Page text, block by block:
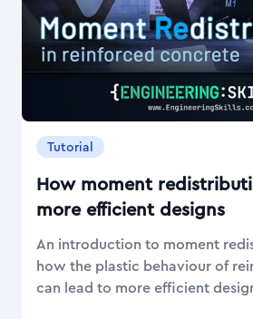
Tutorial
How moment
more efficient designs
An introduction to moment
how the plastic behaviour of
can lead to more efficient